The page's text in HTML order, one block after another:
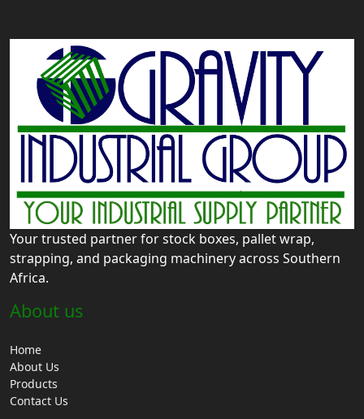
Your trusted partner for stock boxes, pallet wrap,
strapping, and packaging machinery across Southern
Africa.
About us
Home
About Us
Products
Contact Us